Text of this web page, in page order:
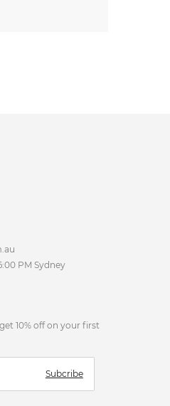
PM Sydney
10% off on your first
Subcribe